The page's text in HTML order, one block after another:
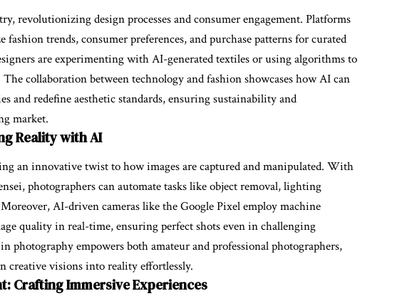
revolutionizing design processes and consumer engagement. Platforms
trends, consumer preferences, and purchase patterns for curated
are experimenting with AI-generated textiles or using algorithms to
collaboration between technology and fashion showcases how AI can
and redefine aesthetic standards, ensuring sustainability and
market.
Reality with AI
an innovative twist to how images are captured and manipulated. With
photographers can automate tasks like object removal, lighting
AI-driven cameras like the Google Pixel employ machine
quality in real-time, ensuring perfect shots even in challenging
empowers both amateur and professional photographers,
visions into reality effortlessly.
Crafting Immersive Experiences